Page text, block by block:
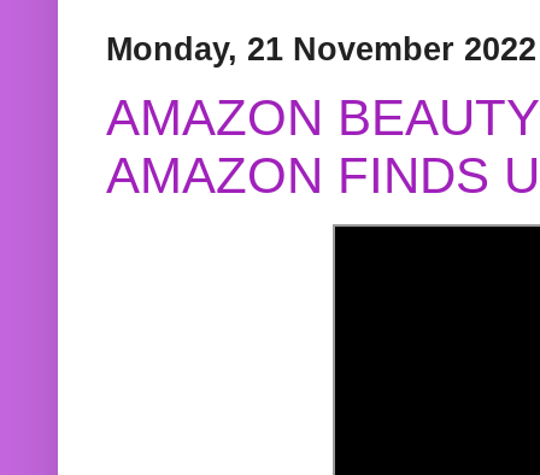
Monday, 21 November 2022
AMAZON
AMAZON FINDS